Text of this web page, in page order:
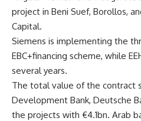
project in Beni Suef, Borollos,
Capital.
Siemens is implementing the
EBC+financing scheme, while
several years.
The total value of the contract
Development Bank, Deutsche
the projects with €4.1bn. Arab